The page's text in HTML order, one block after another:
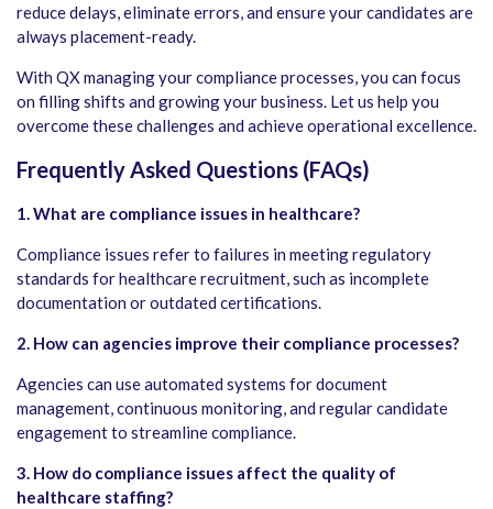
reduce delays, eliminate errors, and ensure your candidates are
always placement-ready.
With QX managing your compliance processes, you can focus
on filling shifts and growing your business. Let us help you
overcome these challenges and achieve operational excellence.
Frequently Asked Questions (FAQs)
1. What are compliance issues in healthcare?
Compliance issues refer to failures in meeting regulatory
standards for healthcare recruitment, such as incomplete
documentation or outdated certifications.
2. How can agencies improve their compliance processes?
Agencies can use automated systems for document
management, continuous monitoring, and regular candidate
engagement to streamline compliance.
3. How do compliance issues affect the quality of
healthcare staffing?